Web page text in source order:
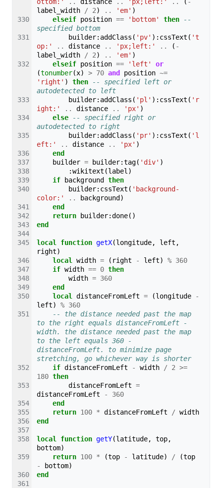
ottom:' .. distance .. 'px;left:' .. ( -
label_width / 2) .. 'em' )
elseif position == 'bottom' then
--
specified bottom
builder: addClass ( 'pv' ): cssText ( 't
op:'
.. distance .. 'px;left:' .. ( -
label_width / 2) .. 'em' )
elseif position == 'left'
or
(tonumber(x) > 70 and position ~=
'right' ) then
-- specified left or
autodetected to left
builder: addClass ( 'pl' ): cssText ( 'r
ight:'
.. distance .. 'px' )
else
-- specified right or
autodetected to right
builder: addClass ( 'pr' ): cssText ( 'l
eft:'
.. distance .. 'px' )
end
builder = builder:tag( 'div' )
:wikitext (label)
if
background
then
builder: cssText ( 'background-
color:'
.. background )
end
return
builder:done()
end
local function getX(longitude, left ,
right)
local width = ( right - left) % 360
if width == 0 then
width = 360
end
local distanceFromLeft = (longitude
-
left) % 360
-- the distance needed past the map
to the right equals distanceFromLeft -
width. the distance needed past the map
to the left equals 360 -
distanceFromLeft. to minimize page
stretching, go whichever way is shorter
if distanceFromLeft - width / 2 >=
180 then
distanceFromLeft =
distanceFromLeft
-
360
end
return 100 * distanceFromLeft / width
end
local function getY(latitude, top,
bottom)
return 100 * (top - latitude) / (top
-
bottom)
end